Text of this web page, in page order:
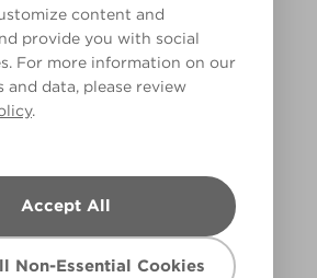
content and
provide you with social
For more information on our
and data, please review
.
Accept All
Non-Essential Cookies
Warm